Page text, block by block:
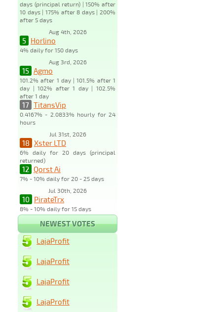
days (principal return) | 150% after
10 days | 175% after 8 days | 200%
after 5 days
Aug 4th, 2026
5 Horlino
4% daily for 150 days
Aug 3rd, 2026
15 Agmo
101.2% after 1 day | 101.5% after 1
day | 102% after 1 day | 102.5%
after 1 day
17 TitansVip
0.4167% - 2.0833% hourly for 24
hours
Jul 31st, 2026
18 Xster LTD
6% daily for 20 days (principal
returned)
12 Qorst Ai
7% - 10% daily for 20 - 25 days
Jul 30th, 2026
10 PirateTrx
8% - 10% daily for 15 days
NEWEST VOTES
LajaProfit
LajaProfit
LajaProfit
LajaProfit